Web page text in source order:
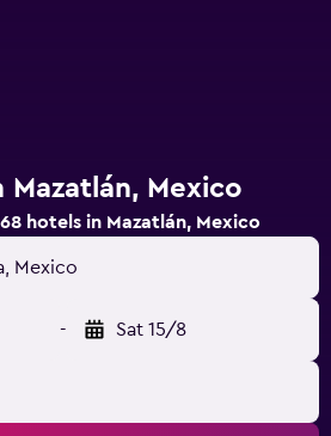
Mazatlán, Mexico
hotels in Mazatlán, Mexico
Mexico
- Sat 15/8